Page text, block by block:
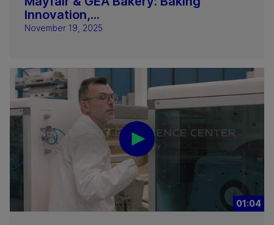
Innovation,...
November 19, 2025
01:04